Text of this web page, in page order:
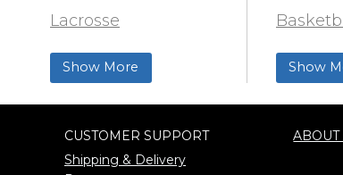
Lacrosse
Training & Agility
Soccer
Track & Field
Show More
Football
& Paint
Football
Show
CUSTOMER SUPPORT
Shipping & Delivery
ABOUT